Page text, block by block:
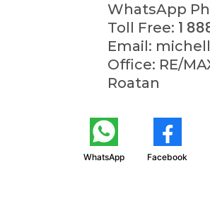
WhatsApp
Toll Free: 1
Email:
Office: RE/
Roatan
WhatsApp Facebook